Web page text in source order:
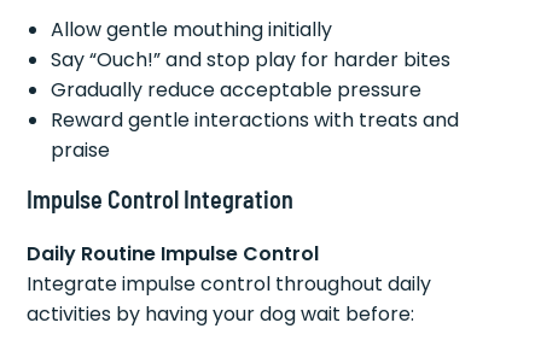
Allow gentle mouthing initially
Say “Ouch!” and stop play for harder bites
Gradually reduce acceptable pressure
Reward gentle interactions with treats and
praise
Impulse Control Integration
Daily Routine Impulse Control
Integrate impulse control throughout daily
activities by having your dog wait before: